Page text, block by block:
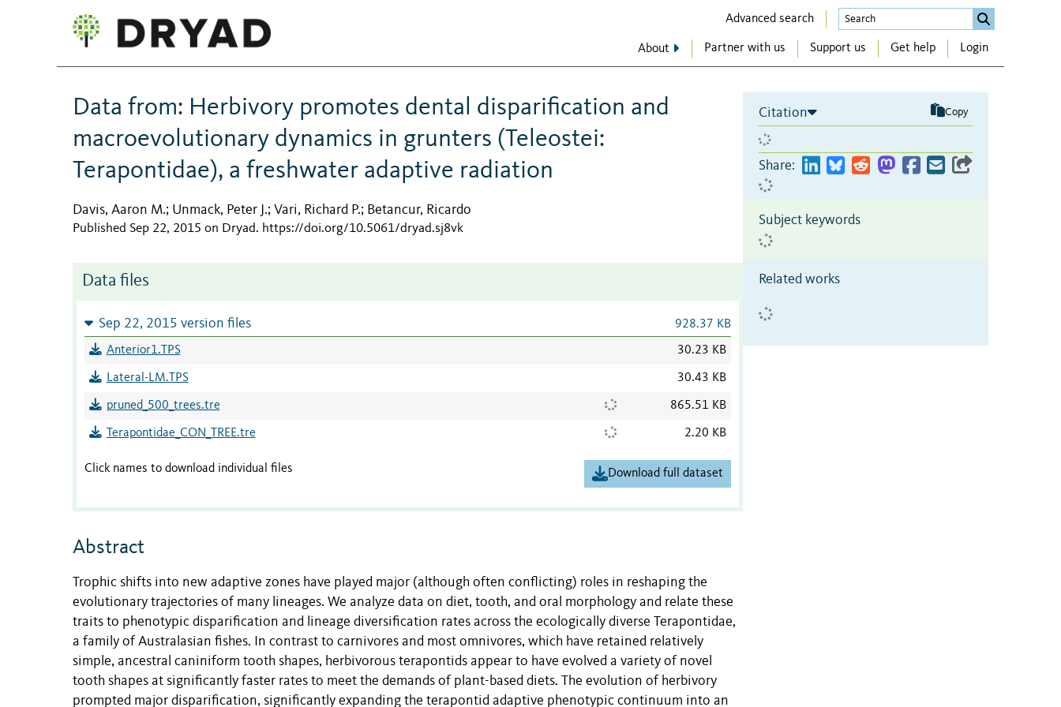
Advanced search
About Partner with us Support us Get help Login
Data from: Herbivory promotes dental disparification and
macroevolutionary dynamics in grunters (Teleostei:
Terapontidae), a freshwater adaptive radiation
Davis, Aaron M.; Unmack, Peter J.; Vari, Richard P.; Betancur, Ricardo
Published Sep 22, 2015 on Dryad. https://doi.org/10.5061/dryad.sj8vk
Data files
Sep 22, 2015 version files 928.37 KB
Anterior1.TPS 30.23 KB
Lateral-LM.TPS 30.43 KB
pruned_500_trees.tre 865.51 KB
Terapontidae_CON_TREE.tre 2.20 KB
Click names to download individual files Download full dataset
Abstract
Trophic shifts into new adaptive zones have played major (although often conflicting) roles in reshaping the
evolutionary trajectories of many lineages. We analyze data on diet, tooth, and oral morphology and relate these
traits to phenotypic disparification and lineage diversification rates across the ecologically diverse Terapontidae,
a family of Australasian fishes. In contrast to carnivores and most omnivores, which have retained relatively
simple, ancestral caniniform tooth shapes, herbivorous terapontids appear to have evolved a variety of novel
tooth shapes at significantly faster rates to meet the demands of plant-based diets. The evolution of herbivory
prompted major disparification, significantly expanding the terapontid adaptive phenotypic continuum into an
Citation Copy
Share:
Subject keywords
Related works